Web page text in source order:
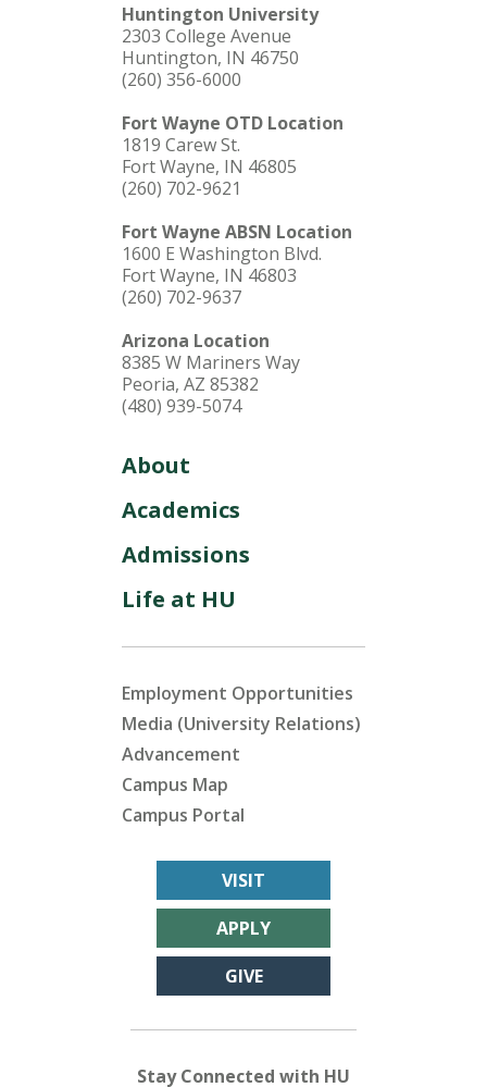
Huntington University
2303 College Avenue
Huntington, IN 46750
(260) 356-6000
Fort Wayne OTD Location
1819 Carew St.
Fort Wayne, IN 46805
(260) 702-9621
Fort Wayne ABSN Location
1600 E Washington Blvd.
Fort Wayne, IN 46803
(260) 702-9637
Arizona Location
8385 W Mariners Way
Peoria, AZ 85382
(480) 939-5074
About
Academics
Admissions
Life at HU
Employment Opportunities
Media (University Relations)
Advancement
Campus Map
Campus Portal
VISIT
APPLY
GIVE
Stay Connected with HU